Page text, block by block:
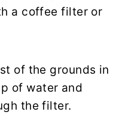
a coffee filter or
of the grounds in
of water and
the filter.